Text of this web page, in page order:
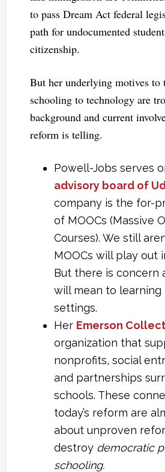
to pass Dream Act federal
path for undocumented
citizenship.
But her underlying motives to
schooling to technology are
background and current
reform is telling.
Powell-Jobs serves
advisory board of
company is the for-
of MOOCs (Massive
Courses). We still
MOOCs will play out
But there is concern
will mean to learning
settings.
Her Emerson
organization that
nonprofits, social
and partnerships
schools. These
today’s reform are
about unproven
destroy democratic
schooling.